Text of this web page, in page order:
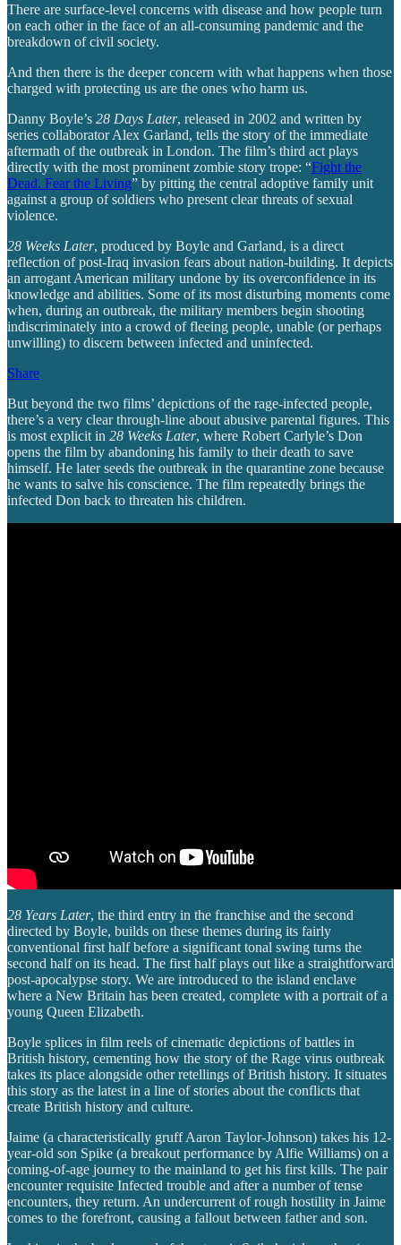
There are surface-level concerns with disease and how people turn
on each other in the face of an all-consuming pandemic and the
breakdown of civil society.
And then there is the deeper concern with what happens when those
charged with protecting us are the ones who harm us.
Danny Boyle’s 28 Days Later, released in 2002 and written by
series collaborator Alex Garland, tells the story of the immediate
aftermath of the outbreak in London. The film’s third act plays
directly with the most prominent zombie story trope: “Fight the
Dead. Fear the Living” by pitting the central adoptive family unit
against a group of soldiers who present clear threats of sexual
violence.
28 Weeks Later, produced by Boyle and Garland, is a direct
reflection of post-Iraq invasion fears about nation-building. It depicts
an arrogant American military undone by its overconfidence in its
knowledge and abilities. Some of its most disturbing moments come
when, during an outbreak, the military members begin shooting
indiscriminately into a crowd of fleeing people, unable (or perhaps
unwilling) to discern between infected and uninfected.
Share
But beyond the two films’ depictions of the rage-infected people,
there’s a very clear through-line about abusive parental figures. This
is most explicit in 28 Weeks Later, where Robert Carlyle’s Don
opens the film by abandoning his family to their death to save
himself. He later seeds the outbreak in the quarantine zone because
he wants to salve his conscience. The film repeatedly brings the
infected Don back to threaten his children.
28 Years Later, the third entry in the franchise and the second
directed by Boyle, builds on these themes during its fairly
conventional first half before a significant tonal swing turns the
second half on its head. The first half plays out like a straightforward
post-apocalypse story. We are introduced to the island enclave
where a New Britain has been created, complete with a portrait of a
young Queen Elizabeth.
Boyle splices in film reels of cinematic depictions of battles in
British history, cementing how the story of the Rage virus outbreak
takes its place alongside other retellings of British history. It situates
this story as the latest in a line of stories about the conflicts that
create British history and culture.
Jaime (a characteristically gruff Aaron Taylor-Johnson) takes his 12-
year-old son Spike (a breakout performance by Alfie Williams) on a
coming-of-age journey to the mainland to get his first kills. The pair
encounter requisite Infected trouble and after a number of tense
encounters, they return. An undercurrent of rough hostility in Jaime
comes to the forefront, causing a fallout between father and son.